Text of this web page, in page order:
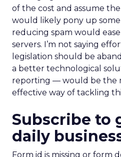
of the cost and assume
would likely pony up
reducing spam would
servers. I’m not saying
legislation should be
a better technological
reporting — would be the
effective way of tackling
Subscribe to
daily
Form id is missing or form